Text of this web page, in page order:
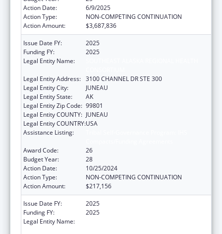
Action Date:
6/9/2025
Action Type:
NON-COMPETING CONTINUATION
Action Amount:
$3,687,836
Issue Date FY:
2025
Funding FY:
2025
Legal Entity Name:
Legal Entity Address: 3100 CHANNEL DR STE 300
Legal Entity City:
JUNEAU
Legal Entity State:
AK
Legal Entity Zip Code: 99801
Legal Entity COUNTY: JUNEAU
Legal Entity COUNTRY:USA
Assistance Listing:
Award Code:
26
Budget Year:
28
Action Date:
10/25/2024
Action Type:
NON-COMPETING CONTINUATION
Action Amount:
$217,156
Issue Date FY:
2025
Funding FY:
2025
Legal Entity Name: